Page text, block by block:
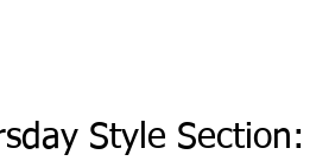
Style Section: